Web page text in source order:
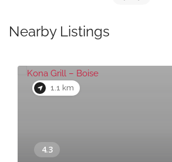
Nearby Listings
1.1 km